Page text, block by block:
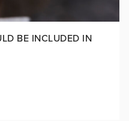
BE INCLUDED IN